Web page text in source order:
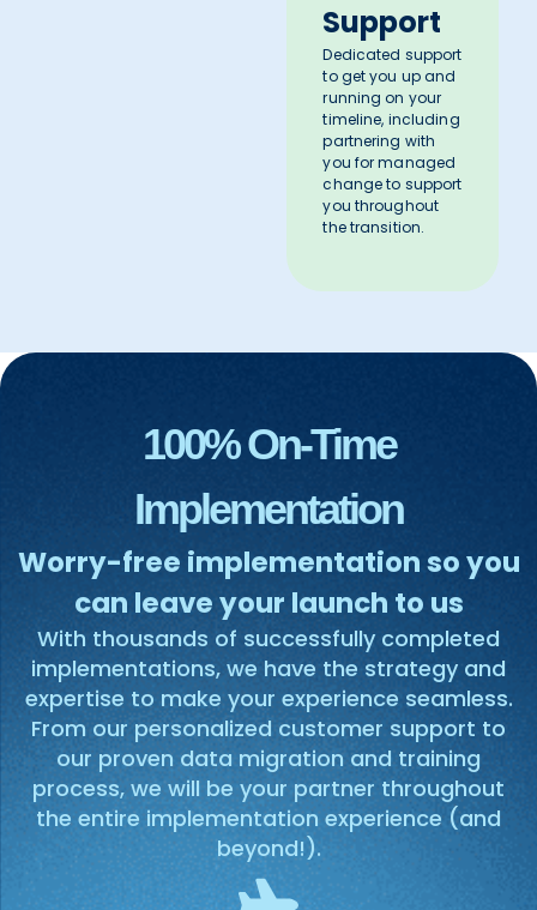
Support
Dedicated support
to get you up and
running on your
timeline, including
partnering with
you for managed
change to support
you throughout
the transition.
100% On-Time
Implementation
Worry-free implementation so you
can leave your launch to us
With thousands of successfully completed
implementations, we have the strategy and
expertise to make your experience seamless.
From our personalized customer support to
our proven data migration and training
process, we will be your partner throughout
the entire implementation experience (and
beyond!).